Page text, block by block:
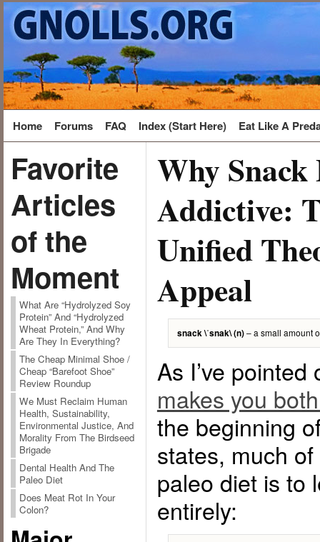
Home Forums FAQ Index (Start Here) Eat Like A
Favorite
Articles
of the
Moment
What Are “Hydrolyzed Soy
Protein” And “Hydrolyzed
Wheat Protein,” And Why
Are They In Everything?
The Cheap Minimal Shoe /
Cheap “Barefoot Shoe”
Review Roundup
We Must Reclaim Human
Health, Sustainability,
Environmental Justice, And
Morality From The Birdseed
Brigade
Dental Health And The
Paleo Diet
Does Meat Rot In Your
Colon?
Why Snack
Addictive:
Unified
Appeal
snack \ˈsnak\ (n)– a small amount
As I’ve
makes you
the beginning
states, much
paleo diet is to
entirely: